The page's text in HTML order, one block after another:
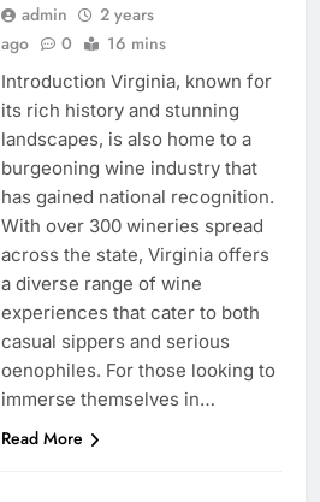
admin
2 years
ago
0 16 mins
Introduction Virginia, known for
its rich history and stunning
landscapes, is also home to a
burgeoning wine industry that
has gained national recognition.
With over 300 wineries spread
across the state, Virginia offers
a diverse range of wine
experiences that cater to both
casual sippers and serious
oenophiles. For those looking to
immerse themselves in…
Read More